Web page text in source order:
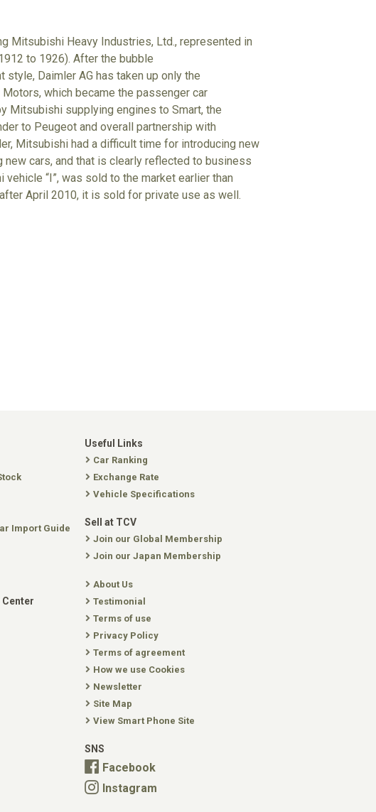
Mitsubishi Heavy Industries, Ltd., represented in
to 1926). After the bubble
Daimler AG has taken up only the
which became the passenger car
Mitsubishi supplying engines to Smart, the
to Peugeot and overall partnership with
Mitsubishi had a difficult time for introducing new
cars, and that is clearly reflected to business
“I”, was sold to the market earlier than
April 2010, it is sold for private use as well.
Import Guide
Useful Links
Car Ranking
Exchange Rate
Vehicle Specifications
Sell at TCV
Join our Global Membership
Join our Japan Membership
About Us
Testimonial
Terms of use
Privacy Policy
Terms of agreement
How we use Cookies
Newsletter
Site Map
View Smart Phone Site
SNS
Facebook
Instagram